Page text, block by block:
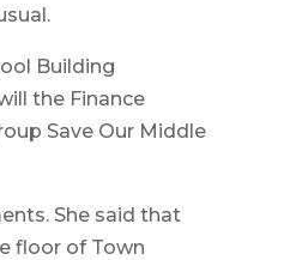
Building
the Finance
Save Our Middle
She said that
floor of Town